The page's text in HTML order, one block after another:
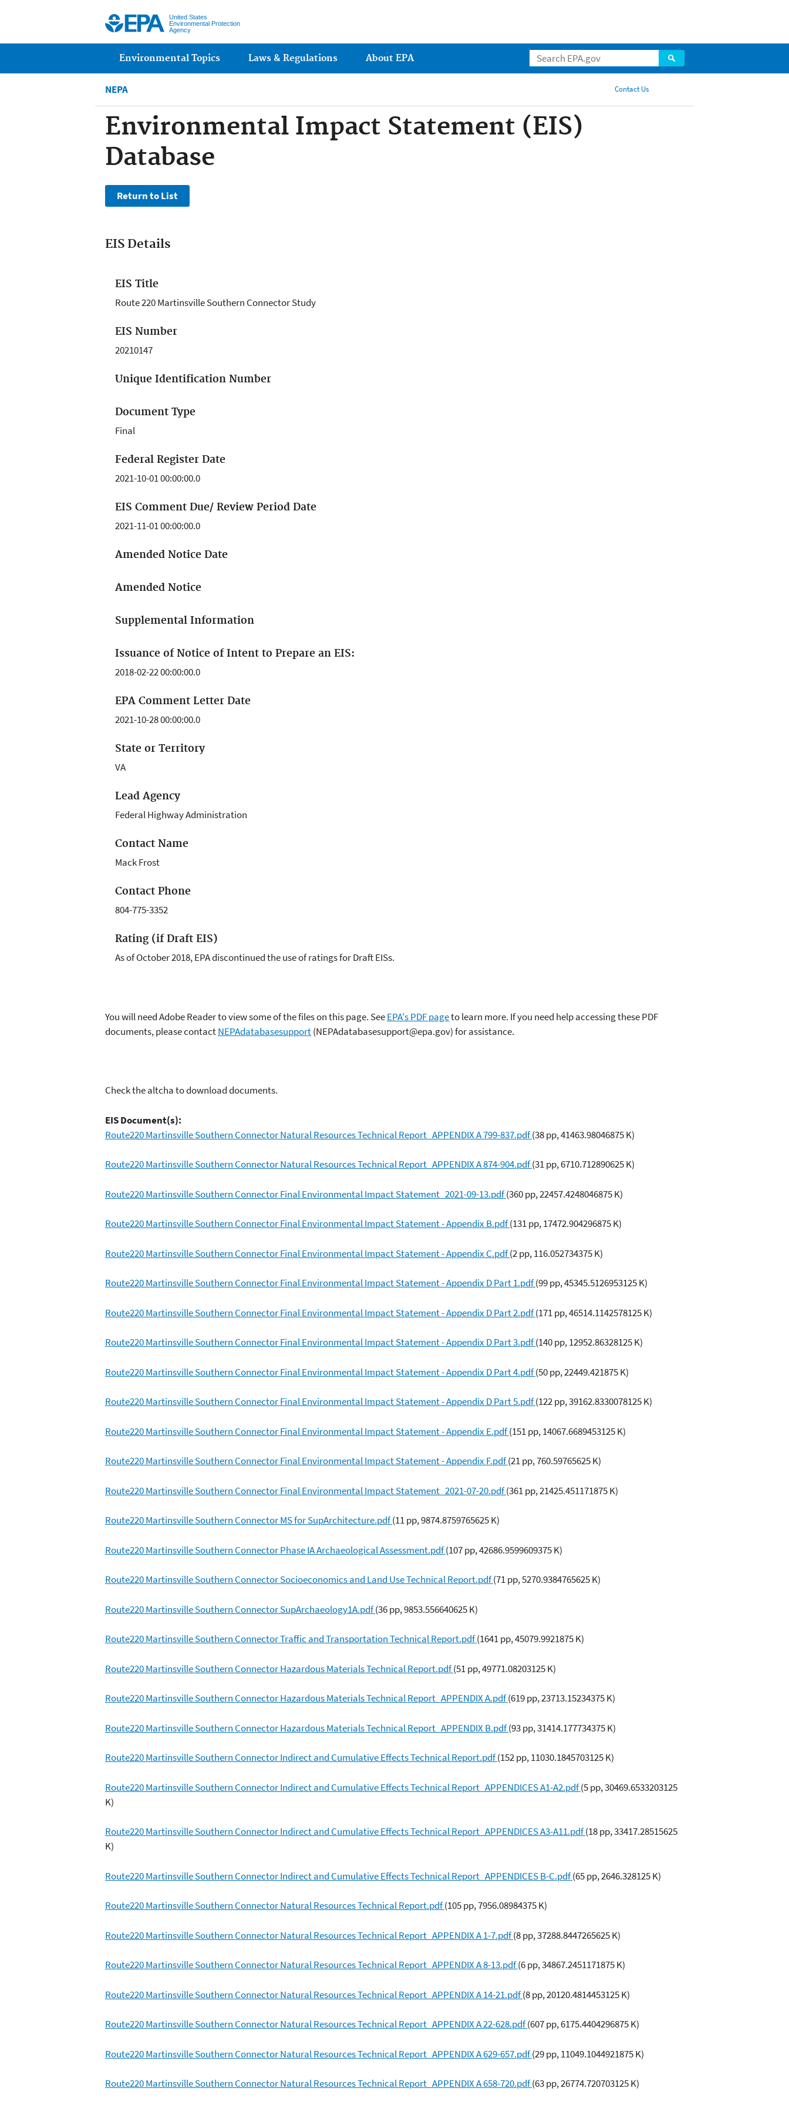
United States
Environmental Protection
Agency
Main menu
Environmental Topics Laws & Regulations About EPA
NEPA Contact Us
Environmental Impact Statement (EIS)
Database
EIS Details
EIS Title
Route 220 Martinsville Southern Connector Study
EIS Number
20210147
Unique Identification Number
Document Type
Final
Federal Register Date
2021-10-01 00:00:00.0
EIS Comment Due/ Review Period Date
2021-11-01 00:00:00.0
Amended Notice Date
Amended Notice
Supplemental Information
Issuance of Notice of Intent to Prepare an EIS:
2018-02-22 00:00:00.0
EPA Comment Letter Date
2021-10-28 00:00:00.0
State or Territory
VA
Lead Agency
Federal Highway Administration
Contact Name
Mack Frost
Contact Phone
804-775-3352
Rating (if Draft EIS)
As of October 2018, EPA discontinued the use of ratings for Draft EISs.
You will need Adobe Reader to view some of the files on this page. SeeEPA's PDF pageto learn more. If you need help accessing these PDF
documents, please contactNEPAdatabasesupport(NEPAdatabasesupport@epa.gov) for assistance.
Check the altcha to download documents.
EIS Document(s):
Route220 Martinsville Southern Connector Natural Resources Technical Report_APPENDIX A 799-837.pdf(38 pp, 41463.98046875 K)
Route220 Martinsville Southern Connector Natural Resources Technical Report_APPENDIX A 874-904.pdf(31 pp, 6710.712890625 K)
Route220 Martinsville Southern Connector Final Environmental Impact Statement_2021-09-13.pdf(360 pp, 22457.4248046875 K)
Route220 Martinsville Southern Connector Final Environmental Impact Statement - Appendix B.pdf(131 pp, 17472.904296875 K)
Route220 Martinsville Southern Connector Final Environmental Impact Statement - Appendix C.pdf(2 pp, 116.052734375 K)
Route220 Martinsville Southern Connector Final Environmental Impact Statement - Appendix D Part 1.pdf(99 pp, 45345.5126953125 K)
Route220 Martinsville Southern Connector Final Environmental Impact Statement - Appendix D Part 2.pdf(171 pp, 46514.1142578125 K)
Route220 Martinsville Southern Connector Final Environmental Impact Statement - Appendix D Part 3.pdf(140 pp, 12952.86328125 K)
Route220 Martinsville Southern Connector Final Environmental Impact Statement - Appendix D Part 4.pdf(50 pp, 22449.421875 K)
Route220 Martinsville Southern Connector Final Environmental Impact Statement - Appendix D Part 5.pdf(122 pp, 39162.8330078125 K)
Route220 Martinsville Southern Connector Final Environmental Impact Statement - Appendix E.pdf(151 pp, 14067.6689453125 K)
Route220 Martinsville Southern Connector Final Environmental Impact Statement - Appendix F.pdf(21 pp, 760.59765625 K)
Route220 Martinsville Southern Connector Final Environmental Impact Statement_2021-07-20.pdf(361 pp, 21425.451171875 K)
Route220 Martinsville Southern Connector MS for SupArchitecture.pdf(11 pp, 9874.8759765625 K)
Route220 Martinsville Southern Connector Phase IA Archaeological Assessment.pdf(107 pp, 42686.9599609375 K)
Route220 Martinsville Southern Connector Socioeconomics and Land Use Technical Report.pdf(71 pp, 5270.9384765625 K)
Route220 Martinsville Southern Connector SupArchaeology1A.pdf(36 pp, 9853.556640625 K)
Route220 Martinsville Southern Connector Traffic and Transportation Technical Report.pdf(1641 pp, 45079.9921875 K)
Route220 Martinsville Southern Connector Hazardous Materials Technical Report.pdf(51 pp, 49771.08203125 K)
Route220 Martinsville Southern Connector Hazardous Materials Technical Report_APPENDIX A.pdf(619 pp, 23713.15234375 K)
Route220 Martinsville Southern Connector Hazardous Materials Technical Report_APPENDIX B.pdf(93 pp, 31414.177734375 K)
Route220 Martinsville Southern Connector Indirect and Cumulative Effects Technical Report.pdf(152 pp, 11030.1845703125 K)
Route220 Martinsville Southern Connector Indirect and Cumulative Effects Technical Report_APPENDICES A1-A2.pdf(5 pp, 30469.6533203125
K)
Route220 Martinsville Southern Connector Indirect and Cumulative Effects Technical Report_APPENDICES A3-A11.pdf(18 pp, 33417.28515625
K)
Route220 Martinsville Southern Connector Indirect and Cumulative Effects Technical Report_APPENDICES B-C.pdf(65 pp, 2646.328125 K)
Route220 Martinsville Southern Connector Natural Resources Technical Report.pdf(105 pp, 7956.08984375 K)
Route220 Martinsville Southern Connector Natural Resources Technical Report_APPENDIX A 1-7.pdf(8 pp, 37288.8447265625 K)
Route220 Martinsville Southern Connector Natural Resources Technical Report_APPENDIX A 8-13.pdf(6 pp, 34867.2451171875 K)
Route220 Martinsville Southern Connector Natural Resources Technical Report_APPENDIX A 14-21.pdf(8 pp, 20120.4814453125 K)
Route220 Martinsville Southern Connector Natural Resources Technical Report_APPENDIX A 22-628.pdf(607 pp, 6175.4404296875 K)
Route220 Martinsville Southern Connector Natural Resources Technical Report_APPENDIX A 629-657.pdf(29 pp, 11049.1044921875 K)
Route220 Martinsville Southern Connector Natural Resources Technical Report_APPENDIX A 658-720.pdf(63 pp, 26774.720703125 K)